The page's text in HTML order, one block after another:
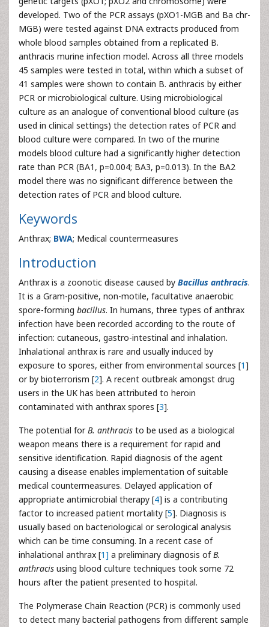
developed. Two of the PCR assays (pXO1-MGB and Ba chr-
MGB) were tested against DNA extracts produced from
whole blood samples obtained from a replicated B.
anthracis murine infection model. Across all three models
45 samples were tested in total, within which a subset of
41 samples were shown to contain B. anthracis by either
PCR or microbiological culture. Using microbiological
culture as an analogue of conventional blood culture (as
used in clinical settings) the detection rates of PCR and
blood culture were compared. In two of the murine
models blood culture had a significantly higher detection
rate than PCR (BA1, p=0.004; BA3, p=0.013). In the BA2
model there was no significant difference between the
detection rates of PCR and blood culture.
Keywords
Anthrax; BWA; Medical countermeasures
Introduction
Anthrax is a zoonotic disease caused by Bacillus anthracis.
It is a Gram-positive, non-motile, facultative anaerobic
spore-forming bacillus. In humans, three types of anthrax
infection have been recorded according to the route of
infection: cutaneous, gastro-intestinal and inhalation.
Inhalational anthrax is rare and usually induced by
exposure to spores, either from environmental sources [1]
or by bioterrorism [2]. A recent outbreak amongst drug
users in the UK has been attributed to heroin
contaminated with anthrax spores [3].
The potential forB. anthracis to be used as a biological
weapon means there is a requirement for rapid and
sensitive identification. Rapid diagnosis of the agent
causing a disease enables implementation of suitable
medical countermeasures. Delayed application of
appropriate antimicrobial therapy [4] is a contributing
factor to increased patient mortality [5]. Diagnosis is
usually based on bacteriological or serological analysis
which can be time consuming. In a recent case of
inhalational anthrax [1] a preliminary diagnosis ofB.
anthracis using blood culture techniques took some 72
hours after the patient presented to hospital.
The Polymerase Chain Reaction (PCR) is commonly used
to detect many bacterial pathogens from different sample